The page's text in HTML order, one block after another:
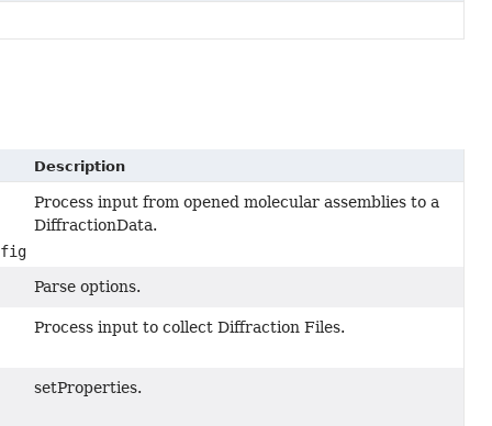
Description
properties)
Process input from opened molecular assemblies to a
DiffractionData.
Parse options.
Process input to collect Diffraction Files.
setProperties.